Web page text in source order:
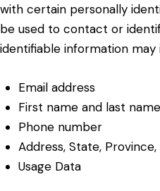
with certain personally
be used to contact or
identifiable information
Email address
First name and last name
Phone number
Address, State,
Usage Data